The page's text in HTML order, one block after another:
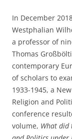
In December
Westphalian
a professor of
Thomas
contemporary
of scholars to
1933-1945, a
Religion and
conference
volume, What did